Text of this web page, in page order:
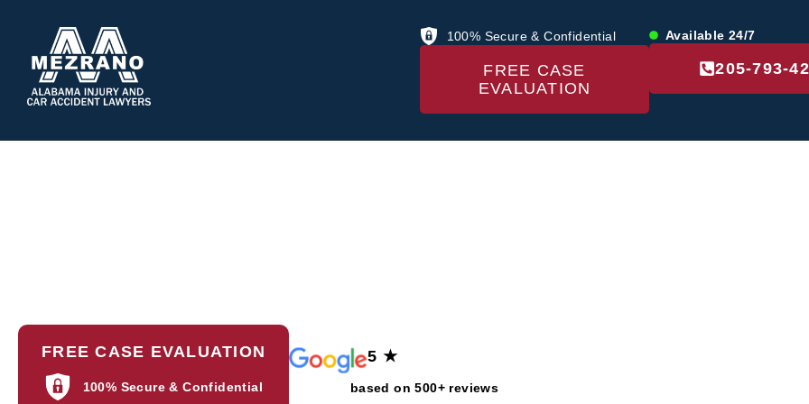
100% Secure & Confidential
FREE CASE
EVALUATION
Available 24/7
205-793-
FREE CASE EVALUATION
100% Secure & Confidential
5 ★
based on 500+ reviews